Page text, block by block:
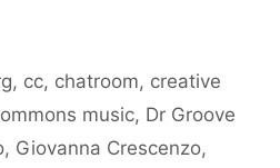
, cc, chatroom, creative
music, Dr Groove
, Giovanna Crescenzo,